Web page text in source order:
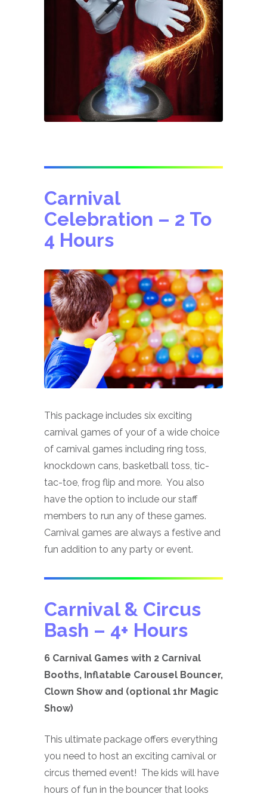
Carnival
Celebration – 2 To
4 Hours
This package includes six exciting
carnival games of your of a wide choice
of carnival games including ring toss,
knockdown cans, basketball toss, tic-
tac-toe, frog flip and more. You also
have the option to include our staff
members to run any of these games.
Carnival games are always a festive and
fun addition to any party or event.
Carnival & Circus
Bash – 4+ Hours
6 Carnival Games with 2 Carnival
Booths, Inflatable Carousel Bouncer,
Clown Show and (optional 1hr Magic
Show)
This ultimate package offers everything
you need to host an exciting carnival or
circus themed event! The kids will have
hours of fun in the bouncer that looks